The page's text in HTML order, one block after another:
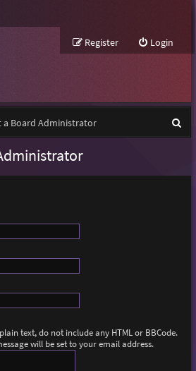
Login
Register
a Board Administrator
text, do not include any HTML or BBCode.
will be set to your email address.